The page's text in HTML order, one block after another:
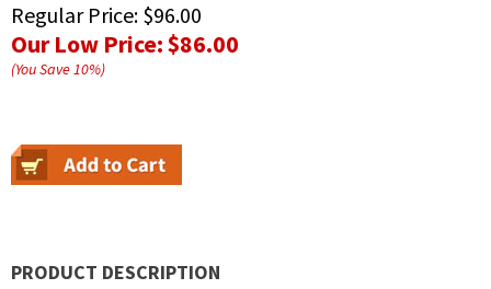
Regular Price: $96.00
Our Low Price:$86.00
(You Save10%)
PRODUCT DESCRIPTION